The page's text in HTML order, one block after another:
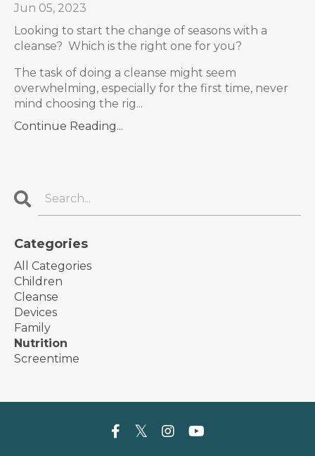
Jun 05, 2023
Looking to start the change of seasons with a
cleanse? Which is the right one for you?
The task of doing a cleanse might seem
overwhelming, especially for the first time, never
mind choosing the rig...
Continue Reading...
Categories
All Categories
Children
Cleanse
Devices
Family
Nutrition
Screentime